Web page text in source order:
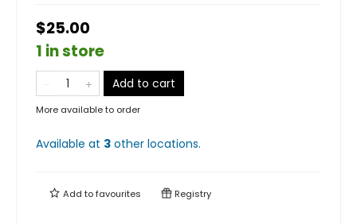
$25.00
1 in store
Add to cart
More available to order
Available at 3 other locations.
Add tofavourites Registry